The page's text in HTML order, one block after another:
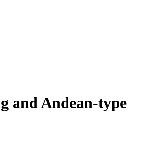
and Andean-type